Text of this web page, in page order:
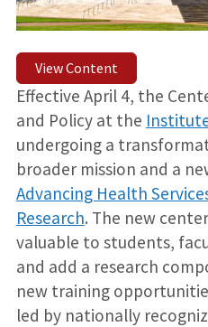
View Content
Effective April 4, the
and Policy at the
undergoing a
broader mission and a
Advancing Health
Research. The new
valuable to students,
and add a research
new training
led by nationally